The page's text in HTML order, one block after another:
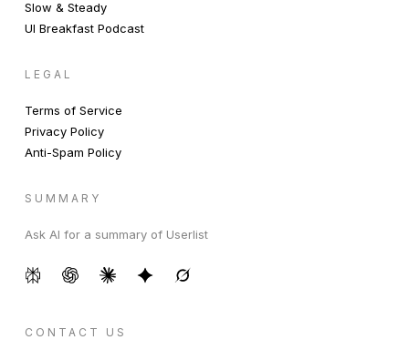
Slow & Steady
UI Breakfast Podcast
LEGAL
Terms of Service
Privacy Policy
Anti-Spam Policy
SUMMARY
Ask AI for a summary of Userlist
CONTACT US